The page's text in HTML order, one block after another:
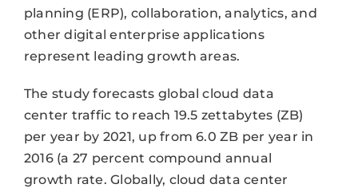
planning (ERP), collaboration, analytics, and
other digital enterprise applications
represent leading growth areas.
The study forecasts global cloud data
center traffic to reach 19.5 zettabytes (ZB)
per year by 2021, up from 6.0 ZB per year in
2016 (a 27 percent compound annual
growth rate. Globally, cloud data center